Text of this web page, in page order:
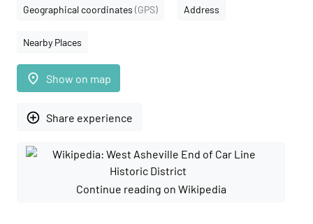
Geographical coordinates (GPS) Address
Nearby Places
place Show on map
add_circle_outline Share experience
Continue reading on Wikipedia